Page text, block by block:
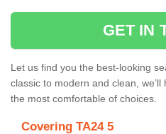
GET IN
Let us find you the best-looking
classic to modern and clean,
the most comfortable of choices.
Covering TA24 5